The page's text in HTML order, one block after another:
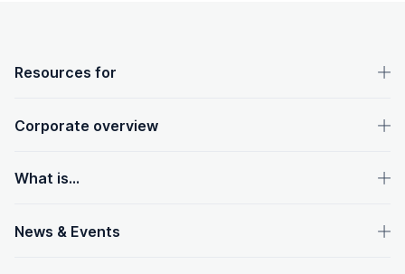
OpenText footer
Resources for
Corporate overview
What is...
News & Events